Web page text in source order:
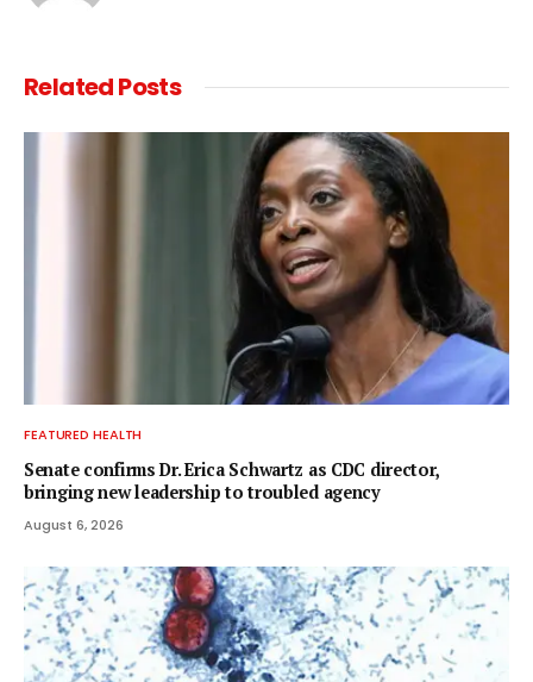
RelatedPosts
FEATURED HEALTH
Senate confirms Dr. Erica Schwartz as CDC director,
bringing new leadership to troubled agency
August 6, 2026